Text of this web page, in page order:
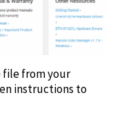
file from your
instructions to